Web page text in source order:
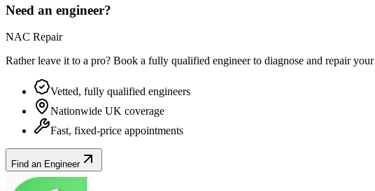
Need an engineer?
NAC Repair
Rather leave it to a pro? Book a fully qualified engineer to diagnose and repair your
Vetted, fully qualified engineers
Nationwide UK coverage
Fast, fixed-price appointments
Find an Engineer